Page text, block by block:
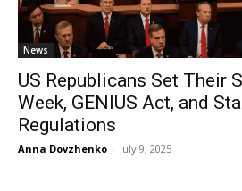
News
US Republicans Set Their
Week, GENIUS Act, and
Regulations
Anna Dovzhenko - July 9, 2025